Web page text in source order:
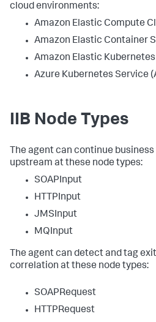
cloud environments:
Amazon Elastic Compute
Amazon Elastic Container
Amazon Elastic
Azure Kubernetes Service
IIB Node Types
The agent can continue
upstream at these node types:
SOAPInput
HTTPInput
JMSInput
MQInput
The agent can detect and tag
correlation at these node types:
SOAPRequest
HTTPRequest